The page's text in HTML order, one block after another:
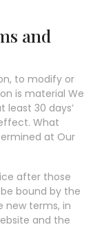
and
to modify or
is material We
30 days’
What
at Our
after those
bound by the
new terms, in
and the